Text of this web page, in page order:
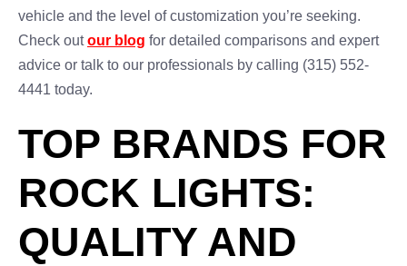
vehicle and the level of customization you’re seeking.
Check outour blog for detailed comparisons and expert
advice or talk to our professionals by calling (315) 552-
4441 today.
TOP BRANDS FOR
ROCK LIGHTS:
QUALITY AND